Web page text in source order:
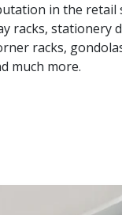
in the retail
racks, stationery
racks,
much more.